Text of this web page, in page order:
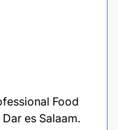
Food
es Salaam.